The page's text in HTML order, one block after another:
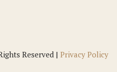
Reserved | Privacy Policy